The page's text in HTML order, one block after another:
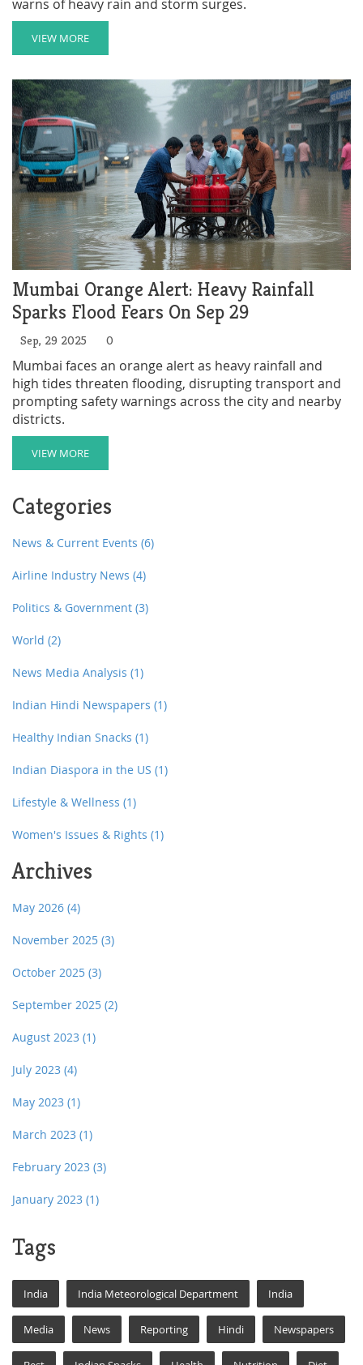
warns of heavy rain and storm surges.
VIEW MORE
Mumbai Orange Alert: Heavy Rainfall
Sparks Flood Fears On Sep 29
Sep, 29 2025 0
Mumbai faces an orange alert as heavy rainfall and
high tides threaten flooding, disrupting transport and
prompting safety warnings across the city and nearby
districts.
VIEW MORE
Categories
News & Current Events (6)
Airline Industry News (4)
Politics & Government (3)
World (2)
News Media Analysis (1)
Indian Hindi Newspapers (1)
Healthy Indian Snacks (1)
Indian Diaspora in the US (1)
Lifestyle & Wellness (1)
Women's Issues & Rights (1)
Archives
May 2026 (4)
November 2025 (3)
October 2025 (3)
September 2025 (2)
August 2023 (1)
July 2023 (4)
May 2023 (1)
March 2023 (1)
February 2023 (3)
January 2023 (1)
Tags
India India Meteorological Department India
Media News Reporting Hindi Newspapers